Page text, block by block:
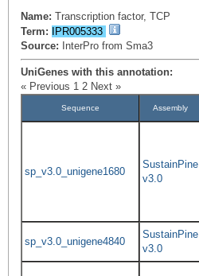
Name: Transcription factor, TCP
Term:
IPR005333
Source: InterPro from Sma3
UniGenes with this annotation:
« Previous 1 2 Next »
Sequence Assembly
sp_v3.0_unigene1680
SustainPine
v3.0
sp_v3.0_unigene4840
SustainPine
v3.0